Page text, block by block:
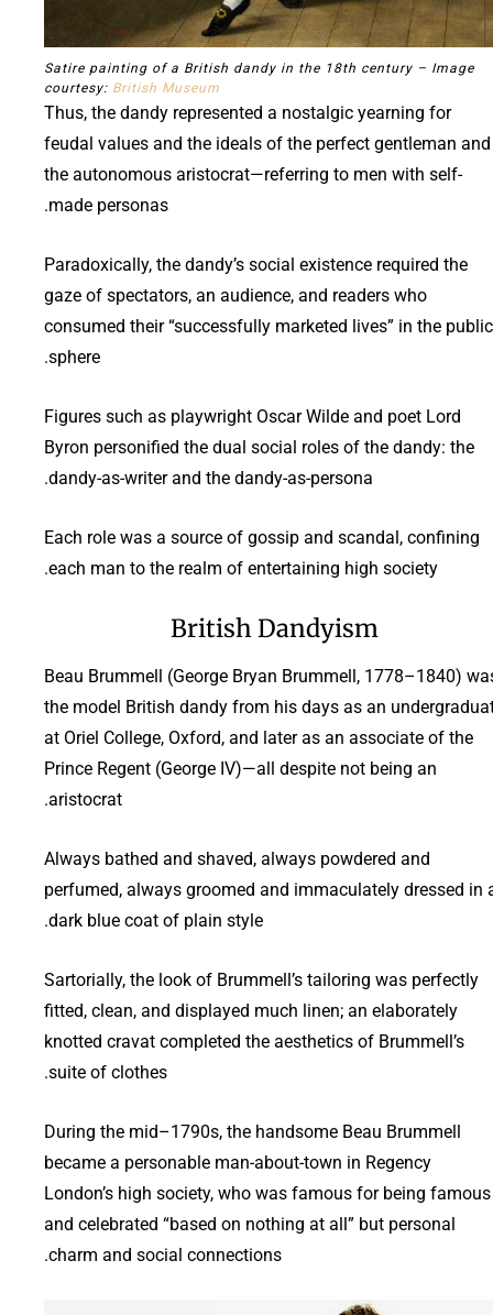
Satire painting of a British dandy in the 18th century – Image
courtesy: British Museum
Thus, the dandy represented a nostalgic yearning for
feudal values and the ideals of the perfect gentleman and
the autonomous aristocrat—referring to men with self-
made personas.
Paradoxically, the dandy’s social existence required the
gaze of spectators, an audience, and readers who
consumed their “successfully marketed lives” in the public
sphere.
Figures such as playwright Oscar Wilde and poet Lord
Byron personified the dual social roles of the dandy: the
dandy-as-writer and the dandy-as-persona.
Each role was a source of gossip and scandal, confining
each man to the realm of entertaining high society.
British Dandyism
Beau Brummell (George Bryan Brummell, 1778–1840)
the model British dandy from his days as an
at Oriel College, Oxford, and later as an associate of the
Prince Regent (George IV)—all despite not being an
aristocrat.
Always bathed and shaved, always powdered and
perfumed, always groomed and immaculately dressed in
dark blue coat of plain style.
Sartorially, the look of Brummell’s tailoring was perfectly
fitted, clean, and displayed much linen; an elaborately
knotted cravat completed the aesthetics of Brummell’s
suite of clothes.
During the mid–1790s, the handsome Beau Brummell
became a personable man-about-town in Regency
London’s high society, who was famous for being famous
and celebrated “based on nothing at all” but personal
charm and social connections.